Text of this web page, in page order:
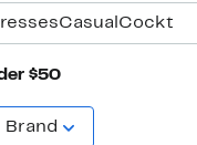
Casual Cocktail
$50
Brand